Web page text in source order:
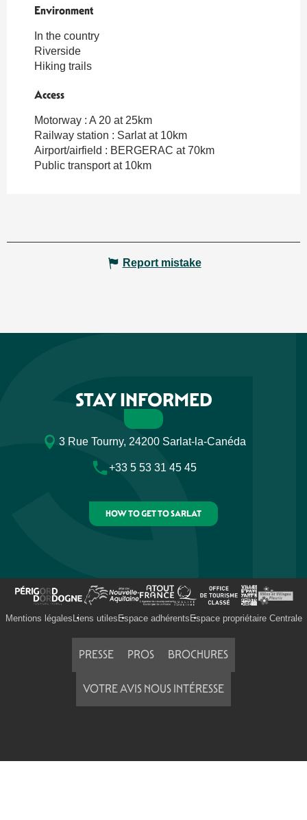
Environment
Environment
In the country
Riverside
Hiking trails
Access
Access
Motorway : A 20 at 25km
Railway station : Sarlat at 10km
Airport/airfield : BERGERAC at 70km
Public transport at 10km
Report mistake
STAY INFORMED
3 Rue Tourny, 24200 Sarlat-la-Canéda
+33 5 53 31 45 45
HOW TO GET TO SARLAT
Mentions légalesLiens utilesEspace adhérentsEspace propriétaire Centrale
PRESSE PROS BROCHURES
VOTRE AVIS NOUS INTÉRESSE